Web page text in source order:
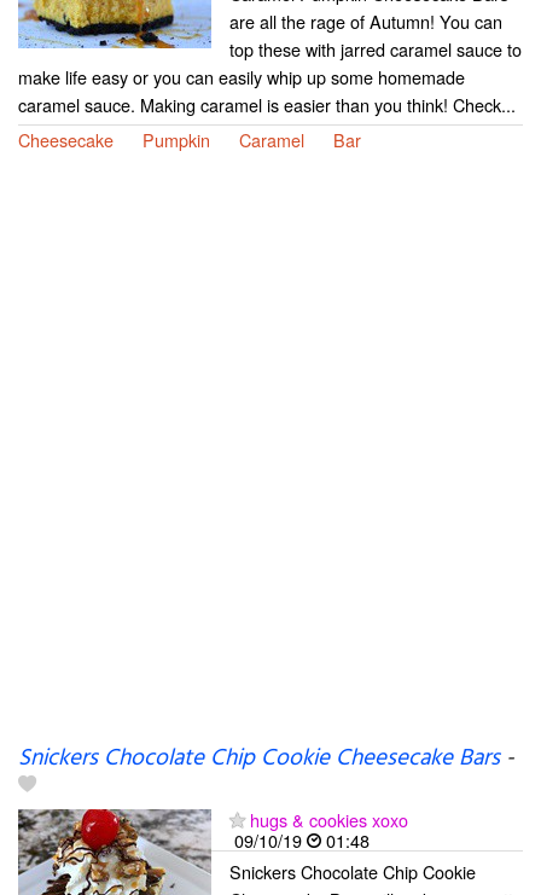
are all the rage of Autumn! You can
top these with jarred caramel sauce to
make life easy or you can easily whip up some homemade
caramel sauce. Making caramel is easier than you think! Check...
Cheesecake
Pumpkin Caramel Bar
Snickers Chocolate Chip Cookie Cheesecake Bars-
hugs & cookies xoxo
09/10/19
01:48
Snickers Chocolate Chip Cookie